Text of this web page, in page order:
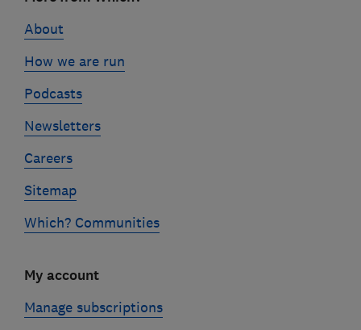
links
About
How we are run
Podcasts
Newsletters
Careers
Sitemap
Which? Communities
My account
Manage subscriptions